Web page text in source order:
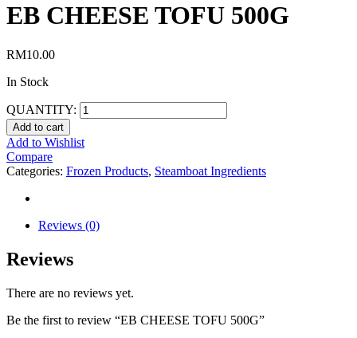
EB CHEESE TOFU 500G
RM10.00
In Stock
QUANTITY:
Add to cart
Add to Wishlist
Compare
Categories: Frozen Products, Steamboat Ingredients
Reviews (0)
Reviews
There are no reviews yet.
Be the first to review “EB CHEESE TOFU 500G”